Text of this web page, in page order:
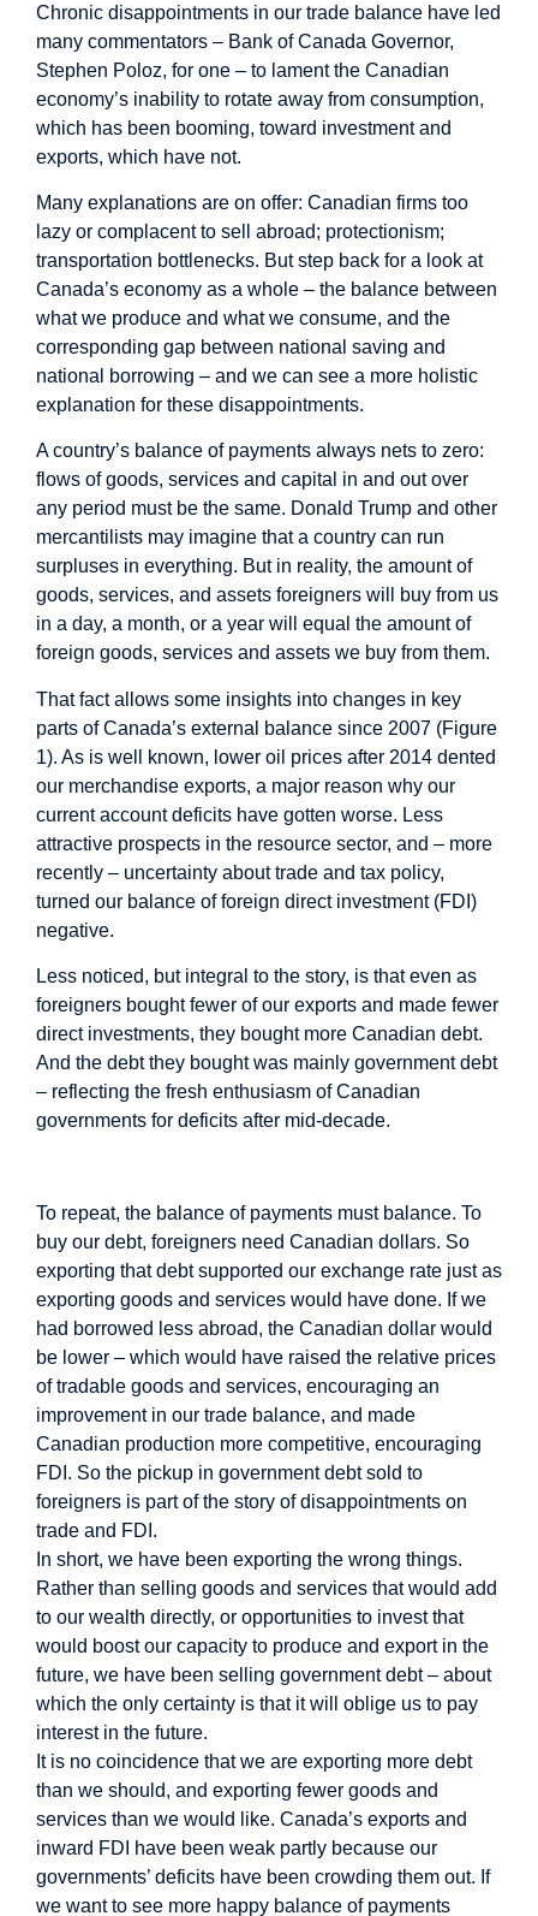
Chronic disappointments in our trade balance have led
many commentators – Bank of Canada Governor,
Stephen Poloz, for one – to lament the Canadian
economy’s inability to rotate away from consumption,
which has been booming, toward investment and
exports, which have not.
Many explanations are on offer: Canadian firms too
lazy or complacent to sell abroad; protectionism;
transportation bottlenecks. But step back for a look at
Canada’s economy as a whole – the balance between
what we produce and what we consume, and the
corresponding gap between national saving and
national borrowing – and we can see a more holistic
explanation for these disappointments.
A country’s balance of payments always nets to zero:
flows of goods, services and capital in and out over
any period must be the same. Donald Trump and other
mercantilists may imagine that a country can run
surpluses in everything. But in reality, the amount of
goods, services, and assets foreigners will buy from us
in a day, a month, or a year will equal the amount of
foreign goods, services and assets we buy from them.
That fact allows some insights into changes in key
parts of Canada’s external balance since 2007 (Figure
1). As is well known, lower oil prices after 2014 dented
our merchandise exports, a major reason why our
current account deficits have gotten worse. Less
attractive prospects in the resource sector, and – more
recently – uncertainty about trade and tax policy,
turned our balance of foreign direct investment (FDI)
negative.
Less noticed, but integral to the story, is that even as
foreigners bought fewer of our exports and made fewer
direct investments, they bought more Canadian debt.
And the debt they bought was mainly government debt
– reflecting the fresh enthusiasm of Canadian
governments for deficits after mid-decade.
To repeat, the balance of payments must balance. To
buy our debt, foreigners need Canadian dollars. So
exporting that debt supported our exchange rate just as
exporting goods and services would have done. If we
had borrowed less abroad, the Canadian dollar would
be lower – which would have raised the relative prices
of tradable goods and services, encouraging an
improvement in our trade balance, and made
Canadian production more competitive, encouraging
FDI. So the pickup in government debt sold to
foreigners is part of the story of disappointments on
trade and FDI.
In short, we have been exporting the wrong things.
Rather than selling goods and services that would add
to our wealth directly, or opportunities to invest that
would boost our capacity to produce and export in the
future, we have been selling government debt – about
which the only certainty is that it will oblige us to pay
interest in the future.
It is no coincidence that we are exporting more debt
than we should, and exporting fewer goods and
services than we would like. Canada’s exports and
inward FDI have been weak partly because our
governments’ deficits have been crowding them out. If
we want to see more happy balance of payments